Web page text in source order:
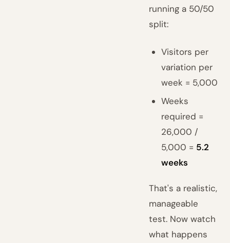
running a 50/50
split:
Visitors per
variation per
week = 5,000
Weeks
required =
26,000 /
5,000 = 5.2
weeks
That's a realistic,
manageable
test. Now watch
what happens